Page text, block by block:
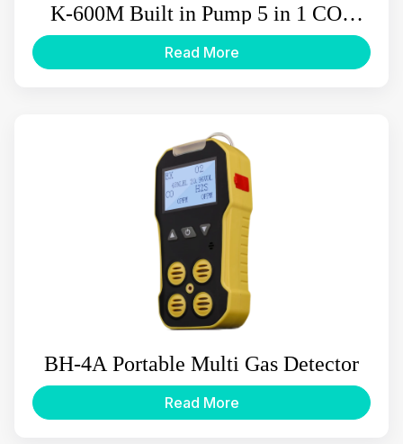
K-600M Built in Pump 5 in 1 CO2
Multi Gas Detector
Read More
BH-4A Portable Multi Gas Detector
Read More